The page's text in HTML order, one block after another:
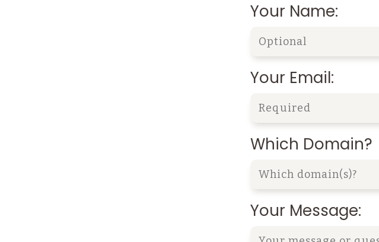
Your Name:
Your Email:
Which Domain?
Your Message: